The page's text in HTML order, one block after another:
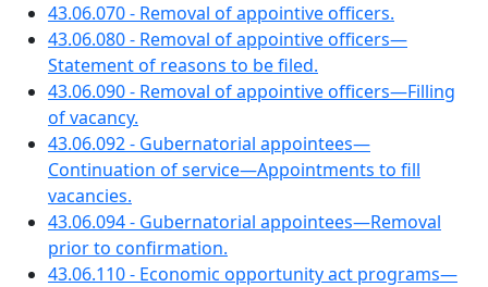
43.06.070 - Removal of appointive officers.
43.06.080 - Removal of appointive officers—
Statement of reasons to be filed.
43.06.090 - Removal of appointive officers—Filling
of vacancy.
43.06.092 - Gubernatorial appointees—
Continuation of service—Appointments to fill
vacancies.
43.06.094 - Gubernatorial appointees—Removal
prior to confirmation.
43.06.110 - Economic opportunity act programs—